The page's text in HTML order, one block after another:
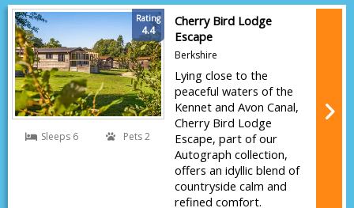
Rating
4.4
Sleeps 6 Pets 2
Cherry Bird Lodge
Escape
Berkshire
Lying close to the
peaceful waters of the
Kennet and Avon Canal,
Cherry Bird Lodge
Escape, part of our
Autograph collection,
offers an idyllic blend of
countryside calm and
refined comfort.